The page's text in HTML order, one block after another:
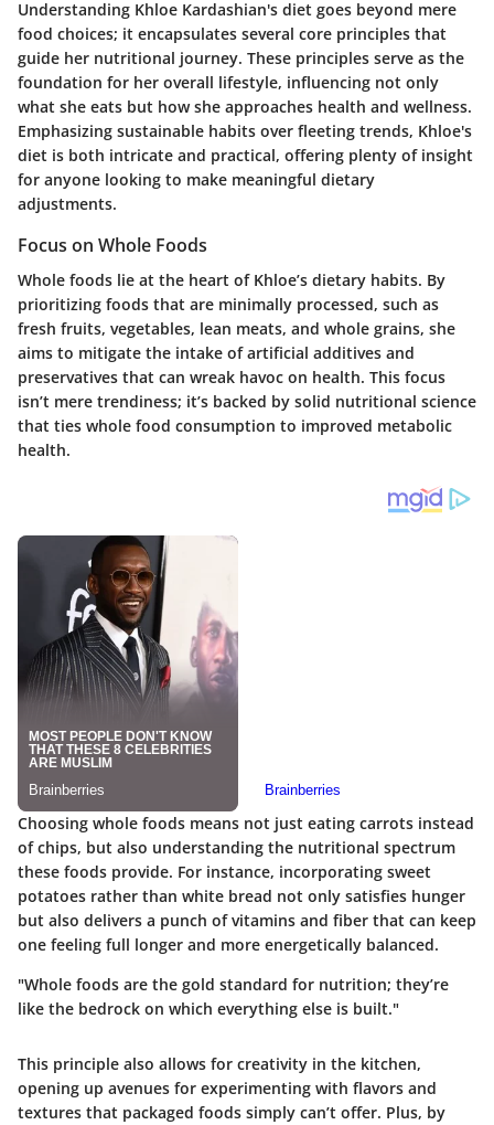
Understanding Khloe Kardashian's diet goes beyond mere
food choices; it encapsulates several core principles that
guide her nutritional journey. These principles serve as the
foundation for her overall lifestyle, influencing not only
what she eats but how she approaches health and wellness.
Emphasizing sustainable habits over fleeting trends, Khloe's
diet is both intricate and practical, offering plenty of insight
for anyone looking to make meaningful dietary
adjustments.
Focus on Whole Foods
Whole foods lie at the heart of Khloe’s dietary habits. By
prioritizing foods that are minimally processed, such as
fresh fruits, vegetables, lean meats, and whole grains, she
aims to mitigate the intake of artificial additives and
preservatives that can wreak havoc on health. This focus
isn’t mere trendiness; it’s backed by solid nutritional science
that ties whole food consumption to improved metabolic
health.
Choosing whole foods means not just eating carrots instead
of chips, but also understanding the nutritional spectrum
these foods provide. For instance, incorporating sweet
potatoes rather than white bread not only satisfies hunger
but also delivers a punch of vitamins and fiber that can keep
one feeling full longer and more energetically balanced.
"Whole foods are the gold standard for nutrition; they’re
like the bedrock on which everything else is built."
This principle also allows for creativity in the kitchen,
opening up avenues for experimenting with flavors and
textures that packaged foods simply can’t offer. Plus, by